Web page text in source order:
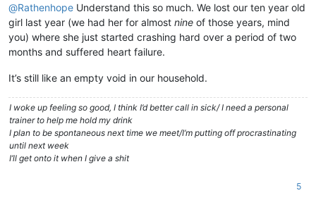
@Rathenhope Understand this so much. We lost our ten year old
girl last year (we had her for almost nine of those years, mind
you) where she just started crashing hard over a period of two
months and suffered heart failure.
It’s still like an empty void in our household.
I woke up feeling so good, I think I’d better call in sick/ I need a personal
trainer to help me hold my drink
I plan to be spontaneous next time we meet/I’m putting off procrastinating
until next week
I’ll get onto it when I give a shit
5